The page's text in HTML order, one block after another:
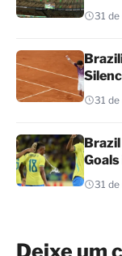
31
31
31
Deixe um